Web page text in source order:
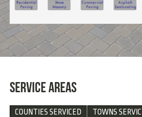
SERVICE AREAS
COUNTIES SERVICED TOWNS